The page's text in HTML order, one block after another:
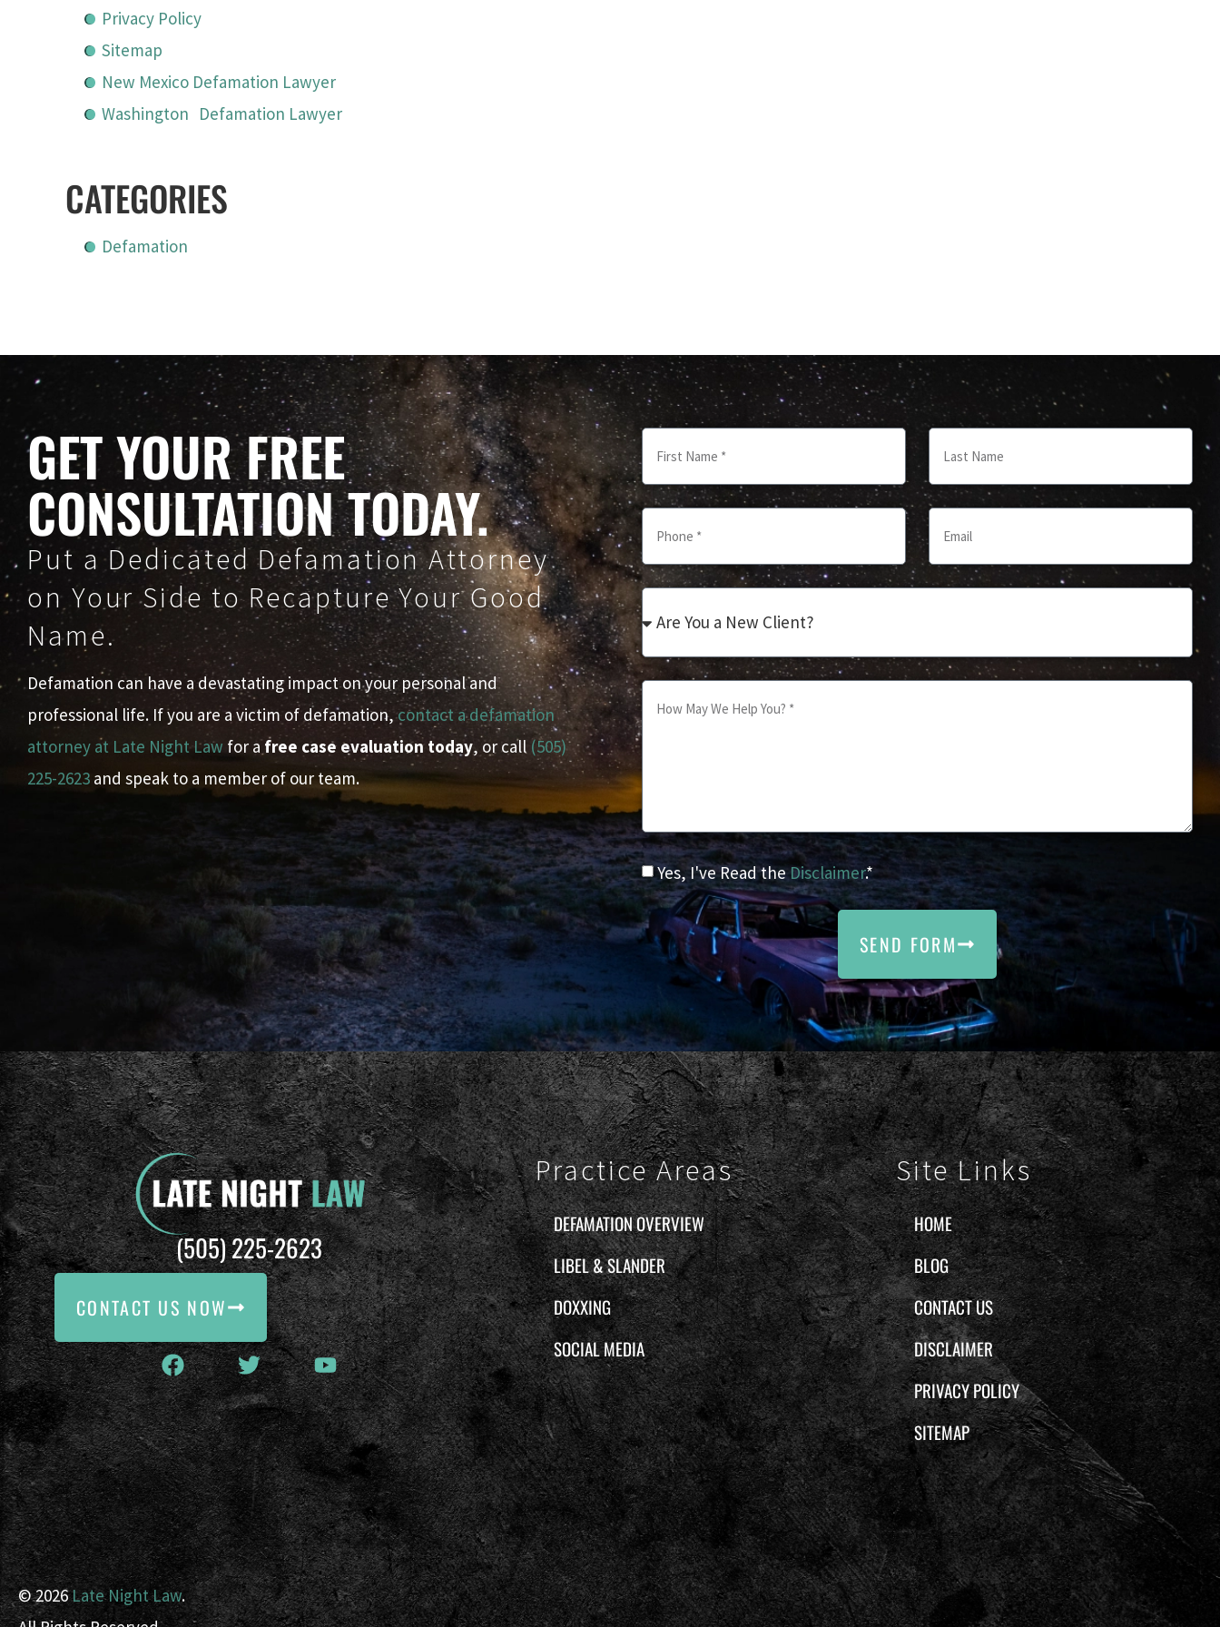
Privacy Policy
Sitemap
New Mexico Defamation Lawyer
Washington Defamation Lawyer
CATEGORIES
Defamation
GET YOUR FREE
CONSULTATION TODAY.
Put a Dedicated Defamation Attorney
on Your Side to Recapture Your Good
Name.
Defamation can have a devastating impact on your personal and
professional life. If you are a victim of defamation,contact a defamation
attorney at Late Night Law for afree case evaluation today, or call (505)
225-2623 and speak to a member of our team.
Yes, I've Read theDisclaimer.*
SEND FORM
(505) 225-2623
CONTACT US NOW
Practice Areas
DEFAMATION OVERVIEW
LIBEL & SLANDER
DOXXING
SOCIAL MEDIA
Site Links
HOME
BLOG
CONTACT US
DISCLAIMER
PRIVACY POLICY
SITEMAP
© 2026Late Night Law.